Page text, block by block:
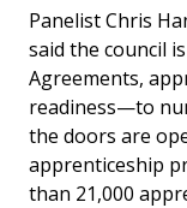
Panelist Chris
said the council
Agreements,
readiness—to
the doors are
apprenticeship
than 21,000